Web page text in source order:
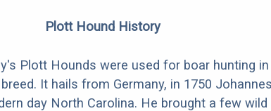
Plott Hound History
Plott Hounds were used for boar hunting in
It hails from Germany, in 1750 Johannes
day North Carolina. He brought a few wild